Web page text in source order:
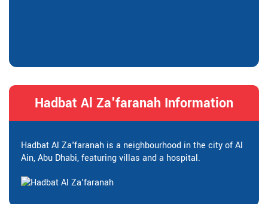
Hadbat Al Za'faranah Information
Hadbat Al Za'faranah is a neighbourhood in the city of Al
Ain, Abu Dhabi, featuring villas and a hospital.